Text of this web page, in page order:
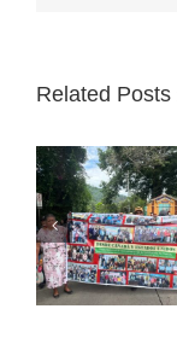
Related Posts